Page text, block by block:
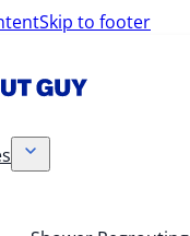
Skip to footer